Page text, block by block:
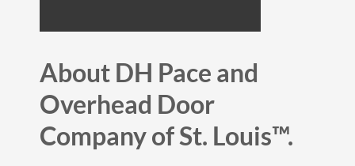
About DH Pace and
Overhead Door
Company of St. Louis™.